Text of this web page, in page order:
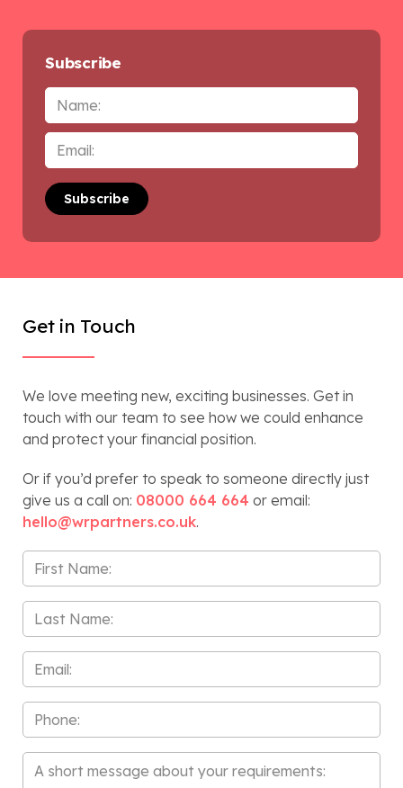
Subscribe
Name
Email
*
Get in Touch
We love meeting new, exciting businesses. Get in
touch with our team to see how we could enhance
and protect your financial position.
Or if you’d prefer to speak to someone directly just
give us a call on: 08000 664 664 or email:
hello@wrpartners.co.uk.
First
Name
*
Last
Name
*
Email
*
Phone
Message